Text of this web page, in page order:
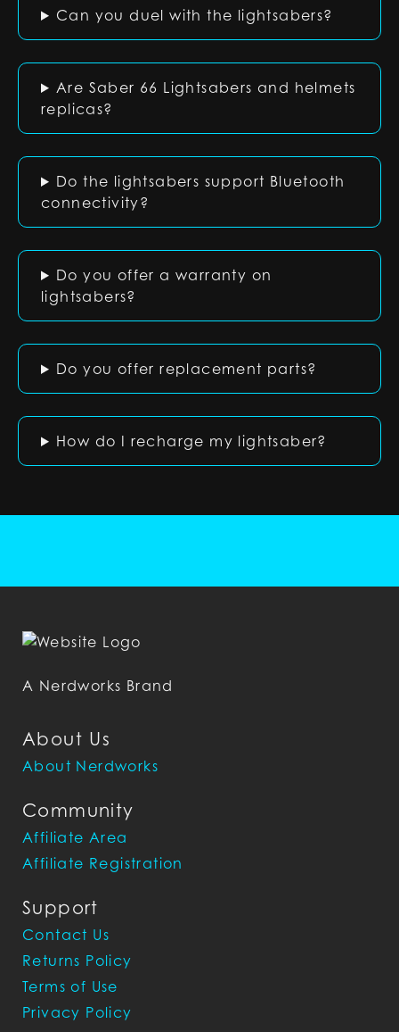
Can you duel with the lightsabers?
Are Saber 66 Lightsabers and helmets
replicas?
Do the lightsabers support Bluetooth
connectivity?
Do you offer a warranty on
lightsabers?
Do you offer replacement parts?
How do I recharge my lightsaber?
About Us
About Nerdworks
Community
Affiliate Area
Affiliate Registration
Support
Contact Us
Returns Policy
Terms of Use
Privacy Policy
A Nerdworks Brand